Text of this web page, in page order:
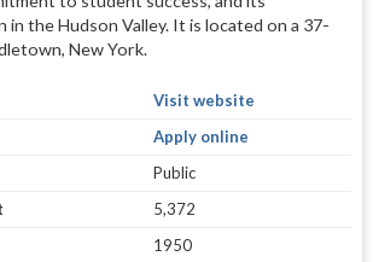
the Hudson Valley. It is located on a 37-
New York.
Visit website
Apply online
Public
5,372
1950